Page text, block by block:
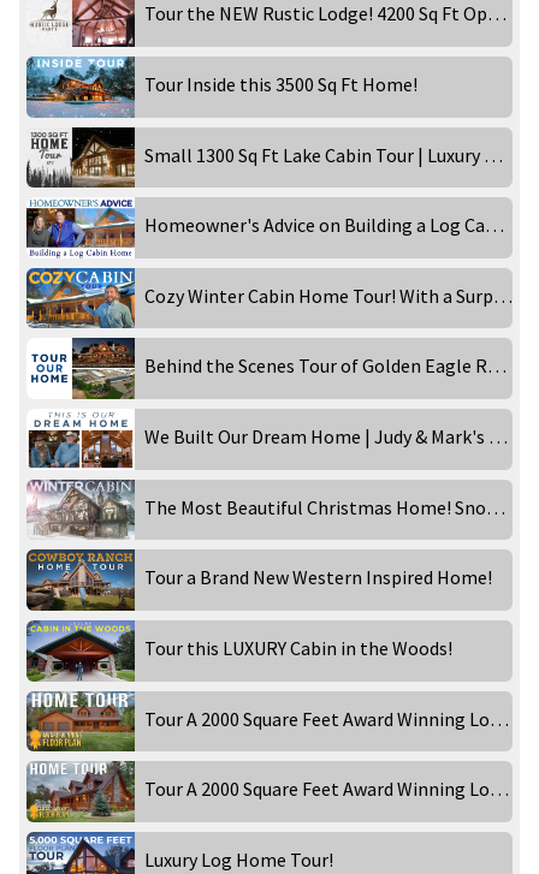
Tour the NEW Rustic Lodge! 4200 Sq Ft Open Concept Home!
Tour Inside this 3500 Sq Ft Home!
Small 1300 Sq Ft Lake Cabin Tour | Luxury Rental
Homeowner's Advice on Building a Log Cabin Home
Cozy Winter Cabin Home Tour! With a Surprise!
Behind the Scenes Tour of Golden Eagle Rebecca Robeson!
We Built Our Dream Home | Judy & Mark's Western Inspired Ranch
The Most Beautiful Christmas Home! Snowy Day at the Timber Lake!
Tour a Brand New Western Inspired Home!
Tour this LUXURY Cabin in the Woods!
Tour A 2000 Square Feet Award Winning Log Home! Part 1
Tour A 2000 Square Feet Award Winning Log Home! Part 2
Luxury Log Home Tour!